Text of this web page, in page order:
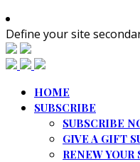
Define your site
HOME
SUBSCRIBE
SUBSCRIBE
GIVE A GIFT
RENEW